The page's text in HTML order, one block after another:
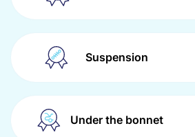
Suspension
Under the bonnet